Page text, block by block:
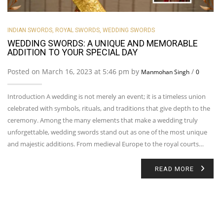
INDIAN SWORDS ROYAL SWORDS WEDDING SWORDS
WEDDING SWORDS: A UNIQUE AND MEMORABLE
ADDITION TO YOUR SPECIAL DAY
Posted on March 16, 2023 at 5:46 pm by Manmohan Singh / 0
Introduction A wedding is not merely an event; it is a timeless union
celebrated with symbols, rituals, and traditions that give depth to the
ceremony. Among the many elements that make a wedding truly
unforgettable, wedding swords stand out as one of the most unique
and majestic additions. From medieval Europe to the royal courts…
READ MORE